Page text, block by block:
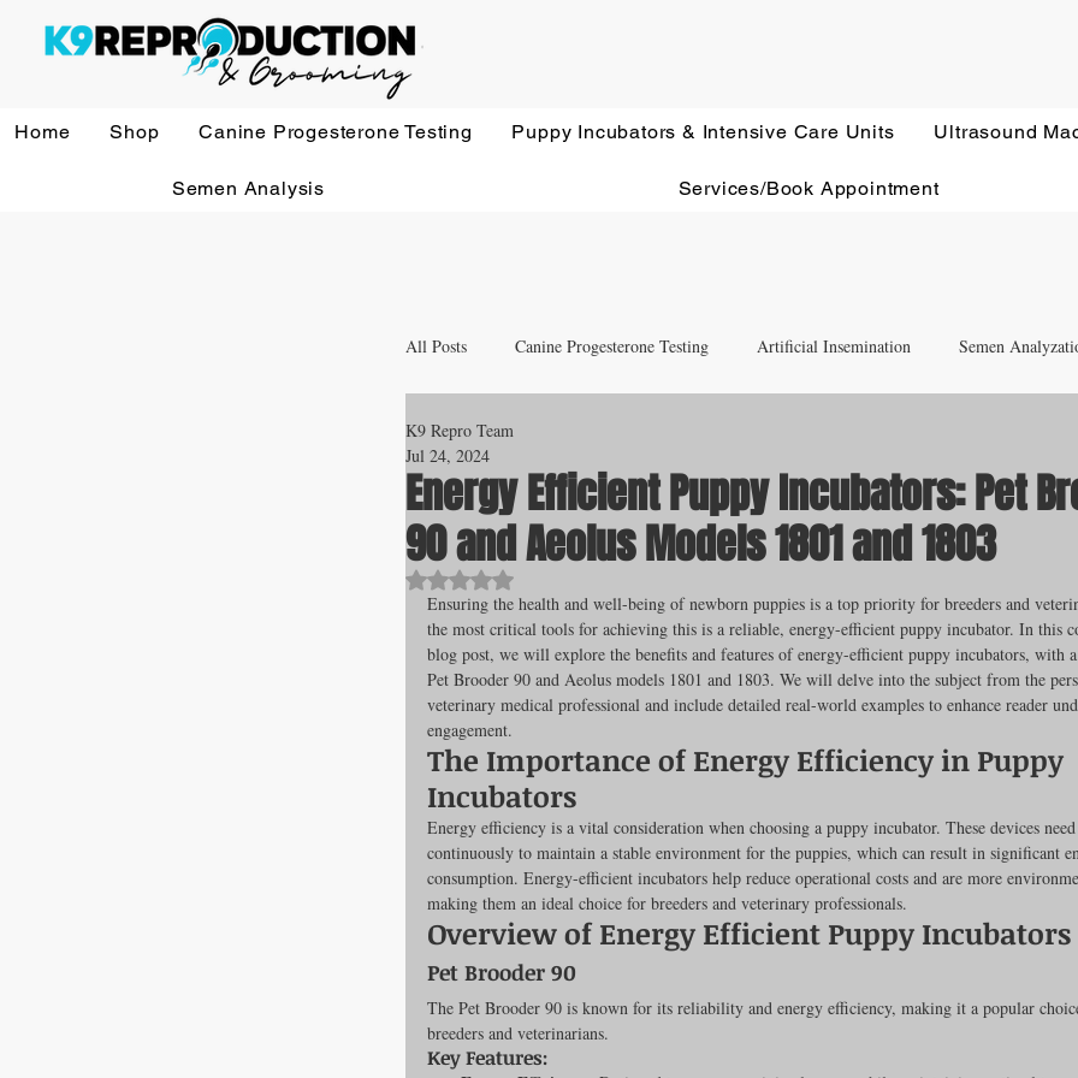
Home Shop Canine Progesterone Testing Puppy Incubators & Intensive Care Units Ultrasound
Semen Analysis Services/Book Appointment
All Posts Canine Progesterone Testing Artificial Insemination Semen
Whelping and Newborn Puppy Care
Veterinary Ultrasound Education Health Screening Treatments and Remedies
All about French Bulldogs Incubators & Intensive Care Units Dog Grooming
Cage banks
Best Progesterone Analyzers Of 2023 Pet Brooder 90 Training Veterinary
News & Current Events Sanitation Hot Spots Semen shipping and
Canine Transcervical Insemination Equine Care and Management Tips and
Energy Efficient Puppy Incubators: Pet
90 and Aeolus Models 1801 and 1803
K9 Repro Team
Jul 24, 2024
Rated NaN out of 5 stars.
Ensuring the health and well-being of newborn puppies is a top priority for breeders and
the most critical tools for achieving this is a reliable, energy-efficient puppy incubator. In this
blog post, we will explore the benefits and features of energy-efficient puppy incubators, with
Pet Brooder 90 and Aeolus models 1801 and 1803. We will delve into the subject from the
veterinary medical professional and include detailed real-world examples to enhance reader
engagement.
The Importance of Energy Efficiency in Puppy
Incubators
Energy efficiency is a vital consideration when choosing a puppy incubator. These devices
continuously to maintain a stable environment for the puppies, which can result in significant
consumption. Energy-efficient incubators help reduce operational costs and are more
making them an ideal choice for breeders and veterinary professionals.
Overview of Energy Efficient Puppy Incubators
Pet Brooder 90
The Pet Brooder 90 is known for its reliability and energy efficiency, making it a popular
breeders and veterinarians.
Key Features: